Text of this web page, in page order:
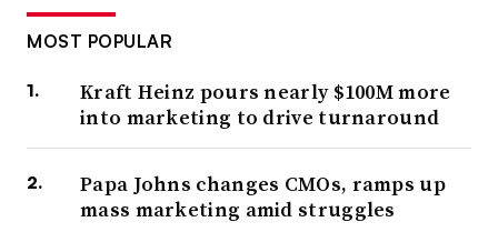
MOST POPULAR
Kraft Heinz pours nearly $100M more
into marketing to drive turnaround
Papa Johns changes CMOs, ramps up
mass marketing amid struggles